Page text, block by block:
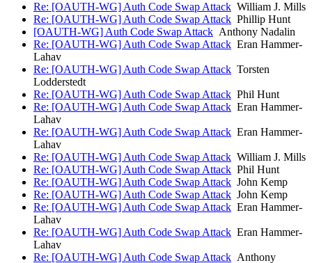
Re: [OAUTH-WG] Auth Code Swap Attack William J. Mills
Re: [OAUTH-WG] Auth Code Swap Attack Phillip Hunt
[OAUTH-WG] Auth Code Swap Attack Anthony Nadalin
Re: [OAUTH-WG] Auth Code Swap Attack Eran Hammer-
Lahav
Re: [OAUTH-WG] Auth Code Swap Attack Torsten
Lodderstedt
Re: [OAUTH-WG] Auth Code Swap Attack Phil Hunt
Re: [OAUTH-WG] Auth Code Swap Attack Eran Hammer-
Lahav
Re: [OAUTH-WG] Auth Code Swap Attack Eran Hammer-
Lahav
Re: [OAUTH-WG] Auth Code Swap Attack William J. Mills
Re: [OAUTH-WG] Auth Code Swap Attack Phil Hunt
Re: [OAUTH-WG] Auth Code Swap Attack John Kemp
Re: [OAUTH-WG] Auth Code Swap Attack John Kemp
Re: [OAUTH-WG] Auth Code Swap Attack Eran Hammer-
Lahav
Re: [OAUTH-WG] Auth Code Swap Attack Eran Hammer-
Lahav
Re: [OAUTH-WG] Auth Code Swap Attack Anthony